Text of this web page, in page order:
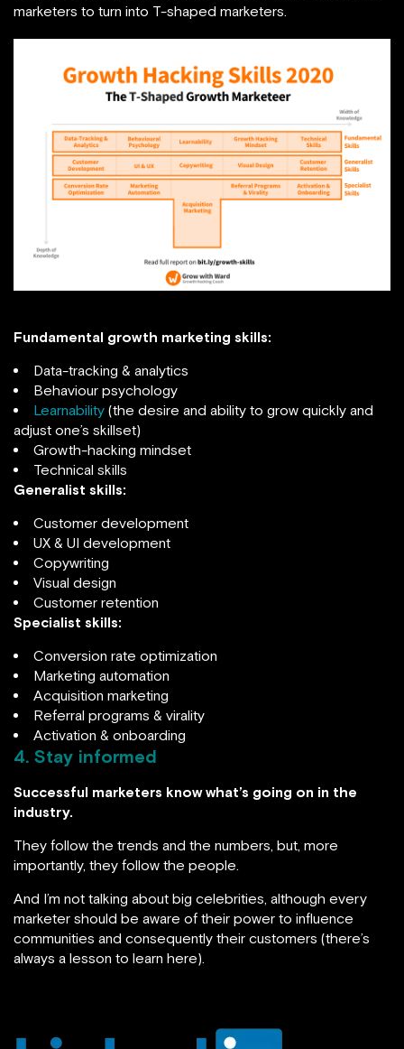
marketers to turn into T-shaped marketers.
Fundamental growth marketing skills:
Data-tracking & analytics
Behaviour psychology
Learnability (the desire and ability to grow quickly and
adjust one’s skillset)
Growth-hacking mindset
Technical skills
Generalist skills:
Customer development
UX & UI development
Copywriting
Visual design
Customer retention
Specialist skills:
Conversion rate optimization
Marketing automation
Acquisition marketing
Referral programs & virality
Activation & onboarding
4. Stay informed
Successful marketers know what’s going on in the
industry.
They follow the trends and the numbers, but, more
importantly, they follow the people.
And I’m not talking about big celebrities, although every
marketer should be aware of their power to influence
communities and consequently their customers (there’s
always a lesson to learn here).